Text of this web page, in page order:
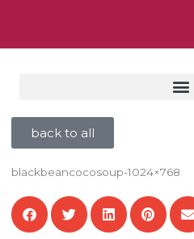
back to all
blackbeancocosoup-1024×768